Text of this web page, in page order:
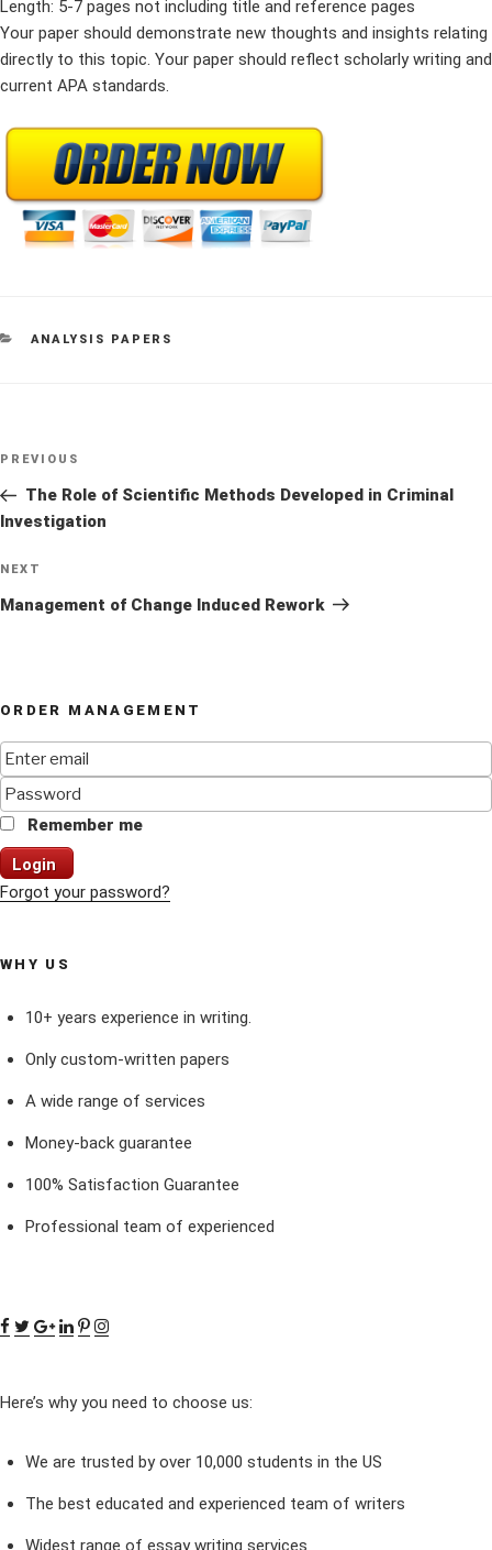
Length: 5-7 pages not including title and reference pages
Your paper should demonstrate new thoughts and insights relating
directly to this topic. Your paper should reflect scholarly writing and
current APA standards.
CATEGORIES
ANALYSIS PAPERS
Post
Previous
Post
PREVIOUS
The Role of Scientific Methods Developed in Criminal
Investigation
Next
Post
NEXT
Management of Change Induced Rework
ORDER MANAGEMENT
Remember me
Login
Forgot your password?
WHY US
10+ years experience in writing.
Only custom-written papers
A wide range of services
Money-back guarantee
100% Satisfaction Guarantee
Professional team of experienced
Here’s why you need to choose us:
We are trusted by over 10,000 students in the US
The best educated and experienced team of writers
Widest range of essay writing services